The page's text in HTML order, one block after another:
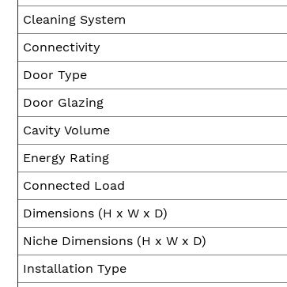
Cleaning System
Connectivity
Door Type
Door Glazing
Cavity Volume
Energy Rating
Connected Load
Dimensions (H x W x D)
Niche Dimensions (H x W x D)
Installation Type